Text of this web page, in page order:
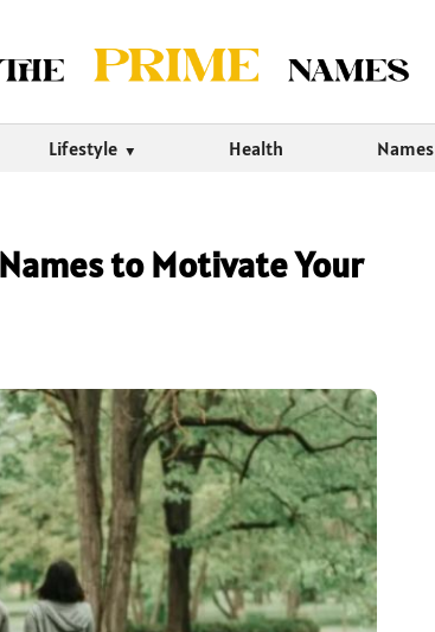
Lifestyle Health Names
to Motivate Your